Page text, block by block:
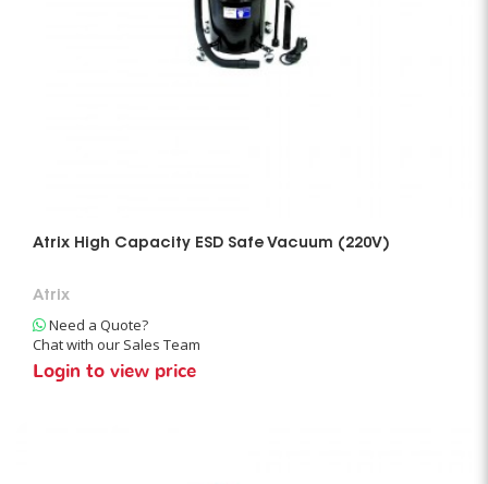
Atrix High Capacity ESD Safe Vacuum (220V)
Atrix
Need a Quote?
Chat with our Sales Team
Login to view price